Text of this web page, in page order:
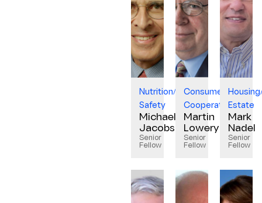
Nutrition/Food
Safety
Michael
Jacobson
Senior
Fellow
Consumer
Cooperatives
Martin
Lowery
Senior
Fellow
Estate
Mark
Nadel
Senior
Fellow